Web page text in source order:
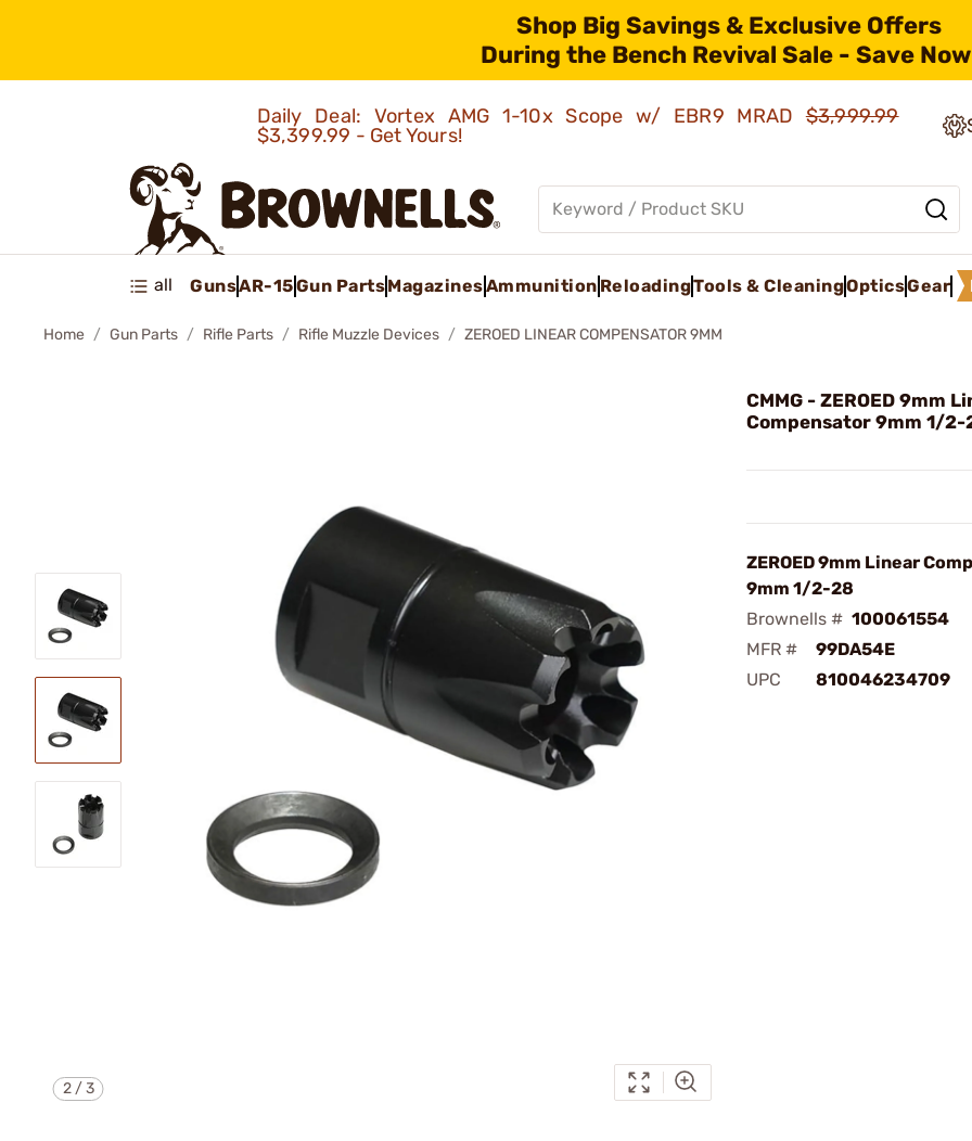
Shop Big Savings & Exclusive Offers
During the Bench Revival Sale - Save
Daily Deal: Vortex AMG 1-10x Scope w/ EBR9 MRAD$3,999.99
$3,399.99 - Get Yours!
all GunsAR-15Gun PartsMagazinesAmmunition ReloadingTools & CleaningOpticsGear
Home Gun Parts Rifle Parts Rifle Muzzle Devices ZEROED LINEAR COMPENSATOR 9MM
2/3
CMMG - ZEROED 9mm
Compensator 9mm 1/2-
ZEROED 9mm Linear
9mm 1/2-28
Brownells # 100061554
MFR #
99DA54E
UPC
810046234709